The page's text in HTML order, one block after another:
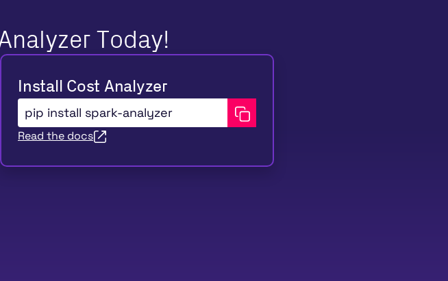
Today!
Install Cost Analyzer
pip install spark-analyzer
Read the docs